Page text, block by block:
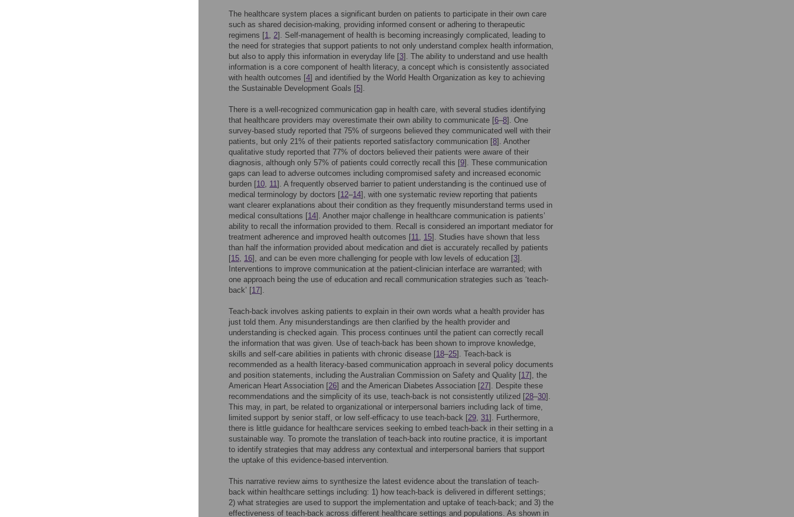
The healthcare system places a significant burden on patients to participate in their own care
such as shared decision-making, providing informed consent or adhering to therapeutic
regimens [1, 2]. Self-management of health is becoming increasingly complicated, leading to
the need for strategies that support patients to not only understand complex health information,
but also to apply this information in everyday life [3]. The ability to understand and use health
information is a core component of health literacy, a concept which is consistently associated
with health outcomes [4] and identified by the World Health Organization as key to achieving
the Sustainable Development Goals [5].
There is a well-recognized communication gap in health care, with several studies identifying
that healthcare providers may overestimate their own ability to communicate [6–8]. One
survey-based study reported that 75% of surgeons believed they communicated well with their
patients, but only 21% of their patients reported satisfactory communication [8]. Another
qualitative study reported that 77% of doctors believed their patients were aware of their
diagnosis, although only 57% of patients could correctly recall this [9]. These communication
gaps can lead to adverse outcomes including compromised safety and increased economic
burden [10, 11]. A frequently observed barrier to patient understanding is the continued use of
medical terminology by doctors [12–14], with one systematic review reporting that patients
want clearer explanations about their condition as they frequently misunderstand terms used in
medical consultations [14]. Another major challenge in healthcare communication is patients’
ability to recall the information provided to them. Recall is considered an important mediator for
treatment adherence and improved health outcomes [11, 15]. Studies have shown that less
than half the information provided about medication and diet is accurately recalled by patients
[15, 16], and can be even more challenging for people with low levels of education [3].
Interventions to improve communication at the patient-clinician interface are warranted; with
one approach being the use of education and recall communication strategies such as ‘teach-
back’ [17].
Teach-back involves asking patients to explain in their own words what a health provider has
just told them. Any misunderstandings are then clarified by the health provider and
understanding is checked again. This process continues until the patient can correctly recall
the information that was given. Use of teach-back has been shown to improve knowledge,
skills and self-care abilities in patients with chronic disease [18–25]. Teach-back is
recommended as a health literacy-based communication approach in several policy documents
and position statements, including the Australian Commission on Safety and Quality [17], the
American Heart Association [26] and the American Diabetes Association [27]. Despite these
recommendations and the simplicity of its use, teach-back is not consistently utilized [28–30].
This may, in part, be related to organizational or interpersonal barriers including lack of time,
limited support by senior staff, or low self-efficacy to use teach-back [29, 31]. Furthermore,
there is little guidance for healthcare services seeking to embed teach-back in their setting in a
sustainable way. To promote the translation of teach-back into routine practice, it is important
to identify strategies that may address any contextual and interpersonal barriers that support
the uptake of this evidence-based intervention.
This narrative review aims to synthesize the latest evidence about the translation of teach-
back within healthcare settings including: 1) how teach-back is delivered in different settings;
2) what strategies are used to support the implementation and uptake of teach-back; and 3) the
effectiveness of teach-back across different healthcare settings and populations. As shown in